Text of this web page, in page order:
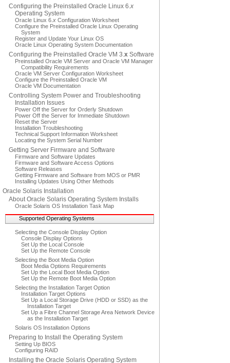
Configuring the Preinstalled Oracle Linux 6.x
Operating System
Oracle Linux 6. x Configuration Worksheet
Configure the Preinstalled Oracle Linux Operating
System
Register and Update Your Linux OS
Oracle Linux Operating System Documentation
Configuring the Preinstalled Oracle VM 3.x Software
Preinstalled Oracle VM Server and Oracle VM Manager
Compatibility Requirements
Oracle VM Server Configuration Worksheet
Configure the Preinstalled Oracle VM
Oracle VM Documentation
Controlling System Power and Troubleshooting
Installation Issues
Power Off the Server for Orderly Shutdown
Power Off the Server for Immediate Shutdown
Reset the Server
Installation Troubleshooting
Technical Support Information Worksheet
Locating the System Serial Number
Getting Server Firmware and Software
Firmware and Software Updates
Firmware and Software Access Options
Software Releases
Getting Firmware and Software from MOS or PMR
Installing Updates Using Other Methods
Oracle Solaris Installation
About Oracle Solaris Operating System Installs
Oracle Solaris OS Installation Task Map
Supported Operating Systems
Selecting the Console Display Option
Console Display Options
Set Up the Local Console
Set Up the Remote Console
Selecting the Boot Media Option
Boot Media Options Requirements
Set Up the Local Boot Media Option
Set Up the Remote Boot Media Option
Selecting the Installation Target Option
Installation Target Options
Set Up a Local Storage Drive (HDD or SSD) as the
Installation Target
Set Up a Fibre Channel Storage Area Network Device
as the Installation Target
Solaris OS Installation Options
Preparing to Install the Operating System
Setting Up BIOS
Configuring RAID
Installing the Oracle Solaris Operating System